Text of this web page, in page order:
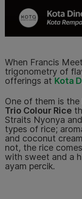
When Francis
trigonometry of
offerings at Kota
One of them is the
Trio Colour Rice
Straits Nyonya
types of rice;
and coconut
not, the rice
with sweet and a
ayam percik.